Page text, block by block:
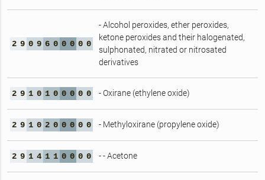
2 9 0 9 6 0 0 0 0 0
- Alcohol peroxides, ether peroxides,
ketone peroxides and their halogenated,
sulphonated, nitrated or nitrosated
derivatives
2 9 1 0 1 0 0 0 0 0 - Oxirane (ethylene oxide)
2 9 1 0 2 0 0 0 0 0 - Methyloxirane (propylene oxide)
2 9 1 4 1 1 0 0 0 0 - - Acetone